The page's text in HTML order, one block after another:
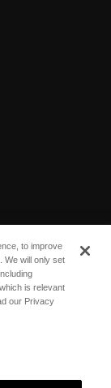
to improve
We will only set
is relevant
our Privacy